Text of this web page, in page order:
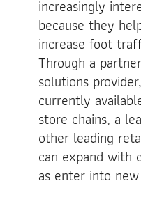
increasingly
because they
increase foot
Through a
solutions
currently
store chains, a
other leading
can expand with
as enter into